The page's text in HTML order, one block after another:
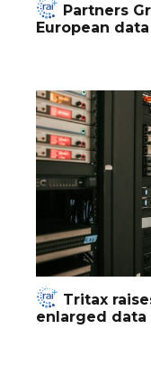
Partners
European
Tritax
enlarged